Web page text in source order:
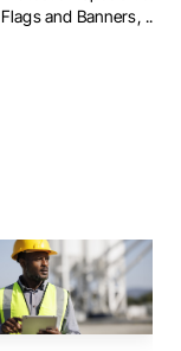
Flags and Banners, ...